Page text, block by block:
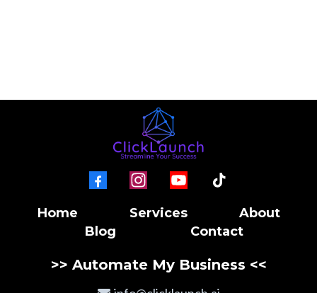
Home Services
About
Blog
Contact
>> Automate My Business <<